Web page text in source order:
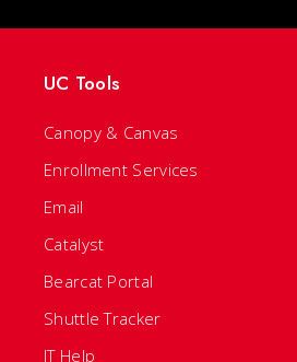
UC Tools
Canopy & Canvas
Enrollment Services
Email
Catalyst
Bearcat Portal
Shuttle Tracker
IT Help